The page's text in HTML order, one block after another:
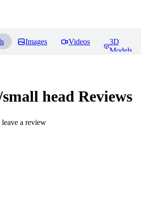
Images Videos
3D
Models
head Reviews
a review